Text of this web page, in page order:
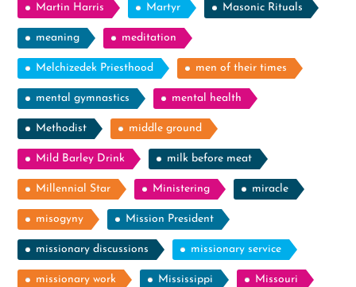
Martin Harris Martyr Masonic Rituals
meaning meditation
Melchizedek Priesthood men of their times
mental gymnastics mental health
Methodist middle ground
Mild Barley Drink milk before meat
Millennial Star Ministering miracle
misogyny Mission President
missionary discussions missionary service
missionary work Mississippi Missouri